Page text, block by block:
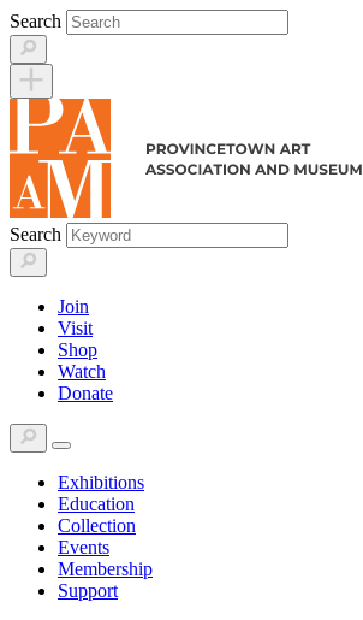
Skip
to
content
Search
Search
Join
Visit
Shop
Watch
Donate
Exhibitions
Education
Collection
Events
Membership
Support